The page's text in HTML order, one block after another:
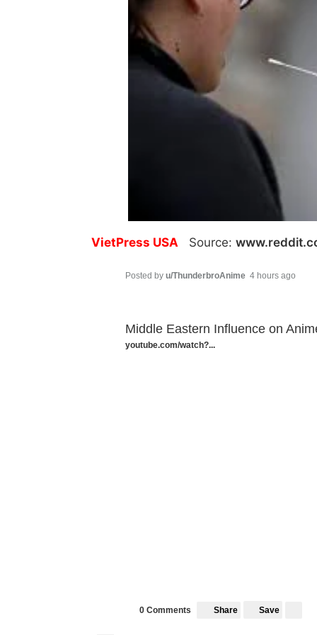
VietPress USA Source:
Posted by u/ThunderbroAnime 4 hours ago
Middle Eastern Influence on
youtube.com/watch?...
0 Comments Share Save